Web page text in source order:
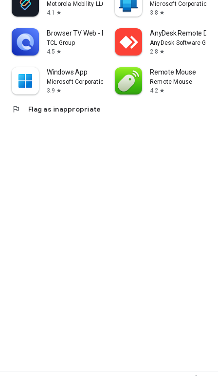
Motorola Mobility LLC.
4.1
star
Microsoft Corporation
3.8 star
Browser TV Web - BrowseHere
TCL Group
4.5 star
AnyDesk Remote
AnyDesk Software
2.8 star
Windows App
Microsoft Corporation
3.9 star
Remote Mouse
Remote Mouse
4.2 star
flag Flag as inappropriate